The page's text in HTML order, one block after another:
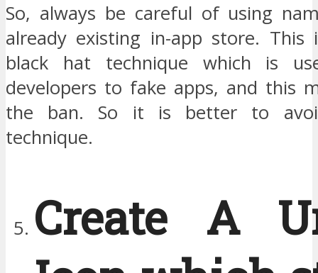
So, always be careful of using
already existing in-app store.
black hat technique which is
developers to fake apps, and this
the ban. So it is better to
technique.
Create A